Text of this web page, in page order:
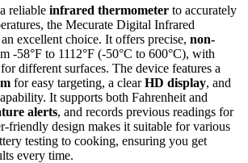
reliable infrared thermometer to accurately
the Mecurate Digital Infrared
excellent choice. It offers precise, non-
-58°F to 1112°F (-50°C to 600°C), with
different surfaces. The device features a
for easy targeting, a clearHD display, and
It supports both Fahrenheit and
alerts, and records previous readings for
friendly design makes it suitable for various
testing to cooking, ensuring you get
every time.